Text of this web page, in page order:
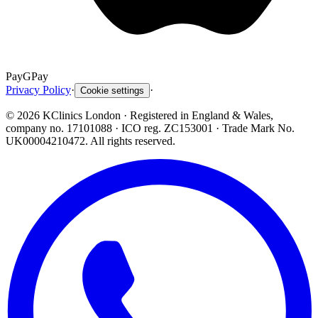
PayGPay
Privacy Policy· Cookie settings ·
© 2026 KClinics London · Registered in England & Wales,
company no. 17101088 · ICO reg. ZC153001 · Trade Mark No.
UK00004210472. All rights reserved.